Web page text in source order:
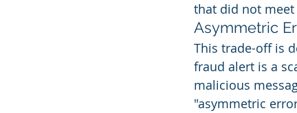
that did not
Asymmetric
This trade-off is
fraud alert is a
malicious
"asymmetric